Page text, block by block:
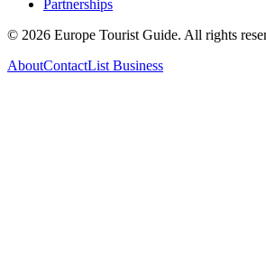
Partnerships
© 2026 Europe Tourist Guide. All rights
AboutContactList Business